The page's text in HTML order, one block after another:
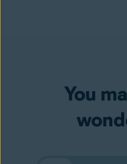
You